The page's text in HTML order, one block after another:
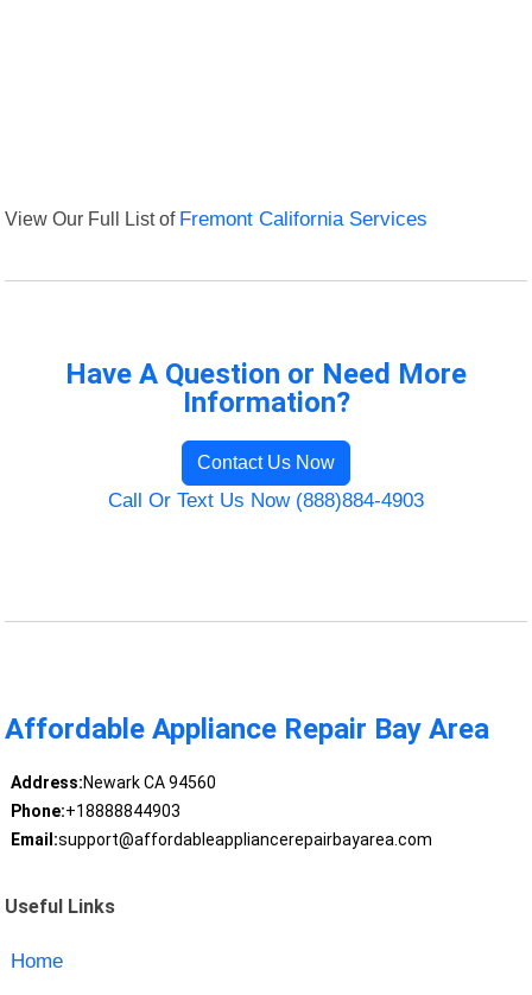
View Our Full List of Fremont California Services
Have A Question or Need More
Information?
Contact Us Now
Call Or Text Us Now (888)884-4903
Affordable Appliance Repair Bay Area
Address:Newark CA 94560
Phone:+18888844903
Email:support@affordableappliancerepairbayarea.com
Useful Links
Home